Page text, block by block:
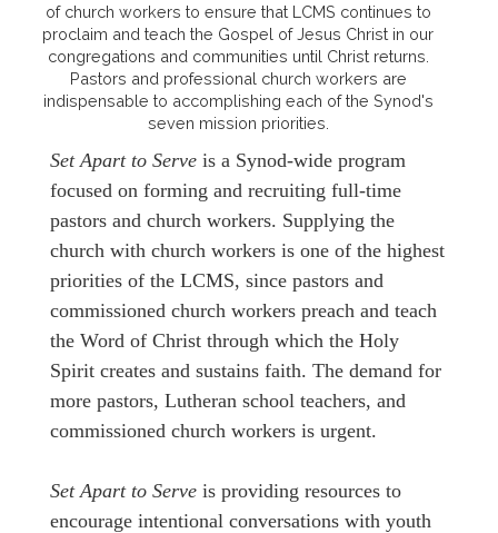
of church workers to ensure that LCMS continues to
proclaim and teach the Gospel of Jesus Christ in our
congregations and communities until Christ returns.
Pastors and professional church workers are
indispensable to accomplishing each of the Synod's
seven mission priorities.
Set Apart to Serve is a Synod-wide program
focused on forming and recruiting full-time
pastors and church workers. Supplying the
church with church workers is one of the highest
priorities of the LCMS, since pastors and
commissioned church workers preach and teach
the Word of Christ through which the Holy
Spirit creates and sustains faith. The demand for
more pastors, Lutheran school teachers, and
commissioned church workers is urgent.
Set Apart to Serve is providing resources to
encourage intentional conversations with youth